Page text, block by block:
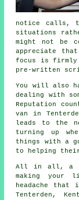
notice calls,
situations
might not be
appreciate that
focus is firmly
pre-written
You will also
dealing with
Reputation
van in
leads to the
turning up
things with a
to helping
All in all,a
making your
headache that
Tenterden,